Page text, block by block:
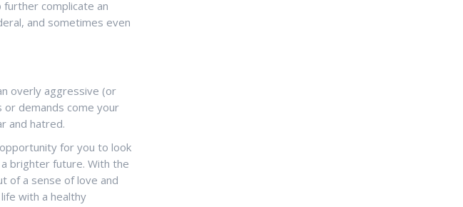
complicate an
and sometimes even
overly aggressive (or
demands come your
and hatred.
for you to look
brighter future. With the
of a sense of love and
with a healthy